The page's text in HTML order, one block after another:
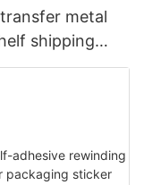
metal
shipping